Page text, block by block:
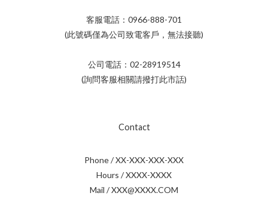
客服電話：0966-888-701
(此號碼僅為公司致電客戶，無法接聽)
公司電話：02-28919514
(詢問客服相關請撥打此市話)
Contact
Phone / XX-XXX-XXX-XXX
Hours / XXXX-XXXX
Mail / XXX@XXXX.COM